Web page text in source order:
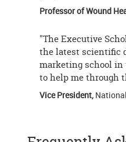
Professor of Wound
"The Executive
the latest scientific
marketing school in
to help me through
Vice President,